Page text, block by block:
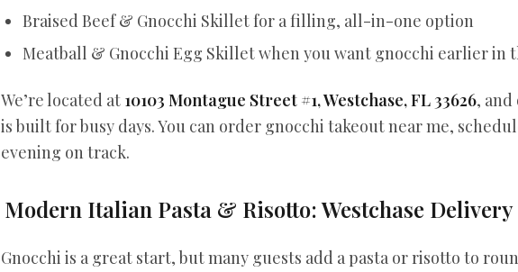
Braised Beef & Gnocchi Skillet for a filling, all-in-one option
Meatball & Gnocchi Egg Skillet when you want gnocchi earlier in
We’re located at 10103 Montague Street #1, Westchase, FL 33626,
is built for busy days. You can order gnocchi takeout near me,
evening on track.
Modern Italian Pasta & Risotto: Westchase Delivery
Gnocchi is a great start, but many guests add a pasta or risotto to